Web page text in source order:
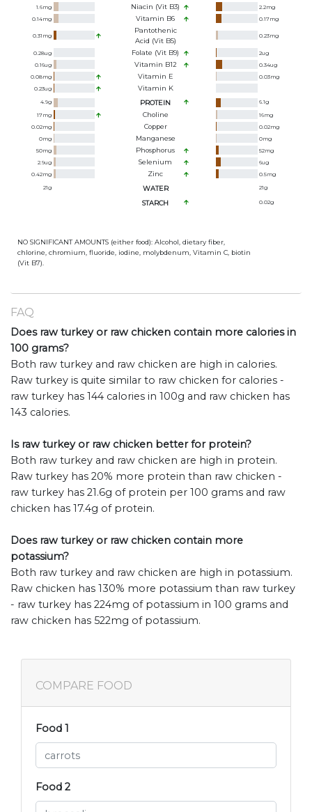
1.6mg Niacin (Vit B3) 2.2mg
0.14mg Vitamin B6 0.17mg
0.31 mg
Pantothenic
Acid (Vit B5)
0.23mg
0.28ug Folate (Vit B9) 2ug
0.16ug Vitamin B12 0.34ug
0.08mg Vitamin E 0.03mg
0.23ug Vitamin K
4.9g PROTEIN 6.1g
17mg Choline 16mg
0.02mg Copper 0.02mg
0mg Manganese 0mg
50mg Phosphorus 52mg
2.9ug Selenium 6ug
0.42mg Zinc 0.5mg
21g WATER 21g
STARCH 0.02g
NO SIGNIFICANT AMOUNTS (either food): Alcohol, dietary fiber,
chlorine, chromium, fluoride, iodine, molybdenum, Vitamin C, biotin
(Vit B7).
FAQ
Does raw turkey or raw chicken contain more calories in
100 grams?
Both raw turkey and raw chicken are high in calories.
Raw turkey is quite similar to raw chicken for calories -
raw turkey has 144 calories in 100g and raw chicken has
143 calories.
Is raw turkey or raw chicken better for protein?
Both raw turkey and raw chicken are high in protein.
Raw turkey has 20% more protein than raw chicken -
raw turkey has 21.6g of protein per 100 grams and raw
chicken has 17.4g of protein.
Does raw turkey or raw chicken contain more
potassium?
Both raw turkey and raw chicken are high in potassium.
Raw chicken has 130% more potassium than raw turkey
- raw turkey has 224mg of potassium in 100 grams and
raw chicken has 522mg of potassium.
COMPARE FOOD
Food 1
Food 2